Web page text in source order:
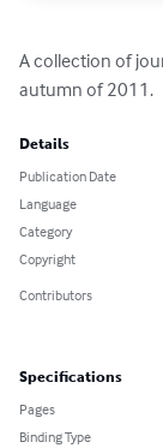
A collection of
autumn of 2011.
Details
Publication Date
Language
Category
Copyright
Contributors
Specifications
Pages
Binding Type